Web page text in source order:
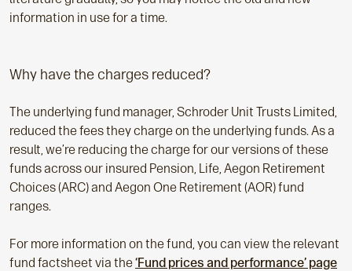
information in use for a time.
Why have the charges reduced?
The underlying fund manager, Schroder Unit Trusts Limited,
reduced the fees they charge on the underlying funds. As a
result, we’re reducing the charge for our versions of these
funds across our insured Pension, Life, Aegon Retirement
Choices (ARC) and Aegon One Retirement (AOR) fund
ranges.
For more information on the fund, you can view the relevant
fund factsheet via the‘Fund prices and performance’ page